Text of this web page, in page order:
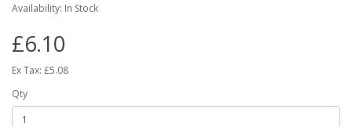
Availability: In Stock
£6.10
Ex Tax: £5.08
Qty